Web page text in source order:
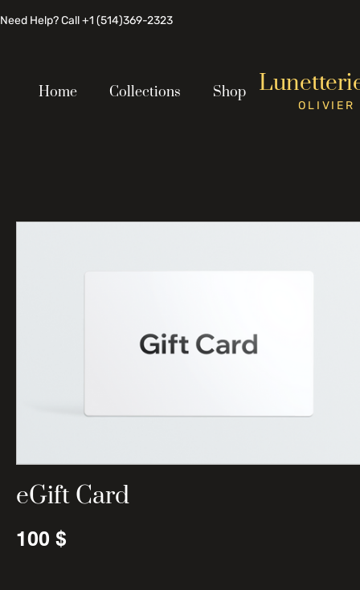
Need Help? Call +1 (514)369-2323
Home Collections Shop
OLIVIER
eGift Card
100 $